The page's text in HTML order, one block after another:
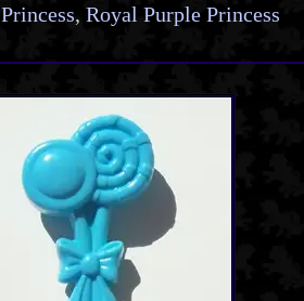
Princess, Royal Purple Princess